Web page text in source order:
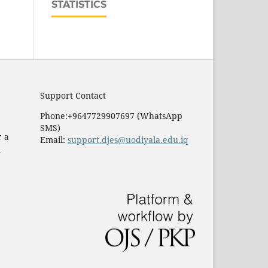
STATISTICS
a
Support Contact
Phone:+9647729907697 (WhatsApp
SMS)
Email: support.djes@uodiyala.edu.iq